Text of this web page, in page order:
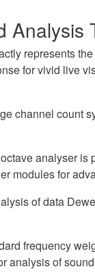
Analysis
represents
for vivid live
channel count
octave analyser is
modules for
of data
frequency
analysis of sound